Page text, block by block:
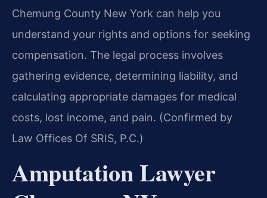
Chemung County New York can help you
understand your rights and options for seeking
compensation. The legal process involves
gathering evidence, determining liability, and
calculating appropriate damages for medical
costs, lost income, and pain. (Confirmed by
Law Offices Of SRIS, P.C.)
Amputation Lawyer